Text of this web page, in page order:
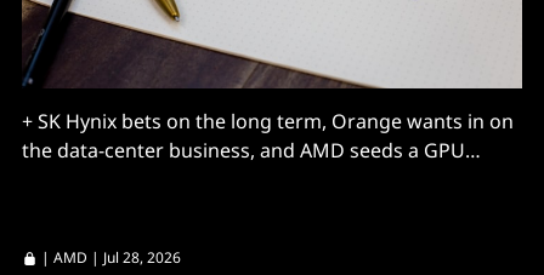
+ SK Hynix bets on the long term, Orange wants in on
the data-center business, and AMD seeds a GPU
| AMD | Jul 28, 2026